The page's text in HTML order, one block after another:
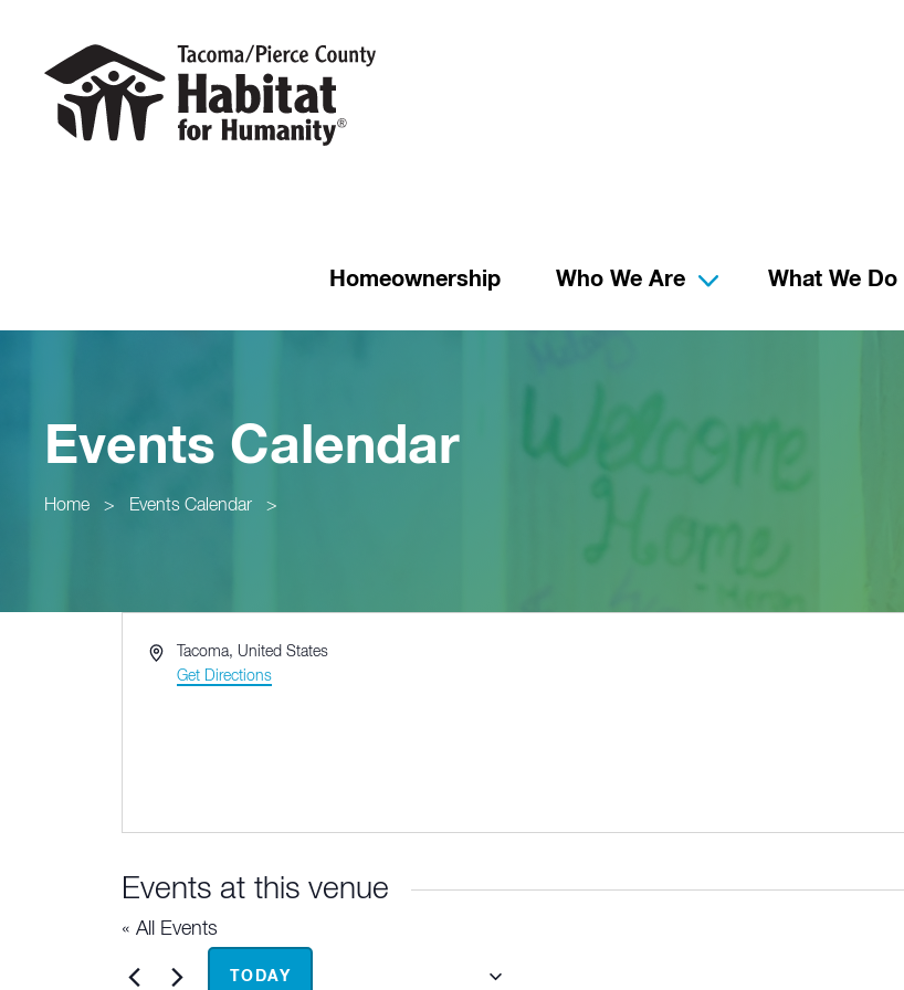
Homeownership Who We Are What We Do
Events Calendar
Home > Events Calendar >
AddressTacoma, United States
Get Directions
Events at this venue
« All Events
TODAY